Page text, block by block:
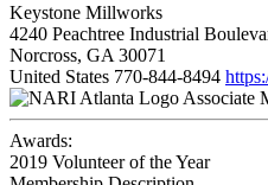
Keystone Millworks
4240 Peachtree Industrial
Norcross, GA 30071
United States 770-844-8494
Associate
Awards:
2019 Volunteer of the Year